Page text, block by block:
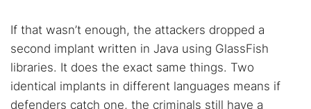
If that wasn’t enough, the attackers dropped a
second implant written in Java using GlassFish
libraries. It does the exact same things. Two
identical implants in different languages means if
defenders catch one, the criminals still have a